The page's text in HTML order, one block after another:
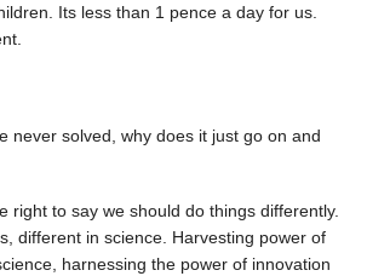
Its less than 1 pence a day for us.
never solved, why does it just go on and
right to say we should do things differently.
different in science. Harvesting power of
harnessing the power of innovation